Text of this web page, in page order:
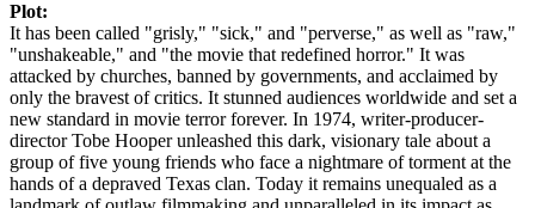
Plot:
It has been called "grisly," "sick," and "perverse," as well as "raw,"
"unshakeable," and "the movie that redefined horror." It was
attacked by churches, banned by governments, and acclaimed by
only the bravest of critics. It stunned audiences worldwide and set a
new standard in movie terror forever. In 1974, writer-producer-
director Tobe Hooper unleashed this dark, visionary tale about a
group of five young friends who face a nightmare of torment at the
hands of a depraved Texas clan. Today it remains unequaled as a